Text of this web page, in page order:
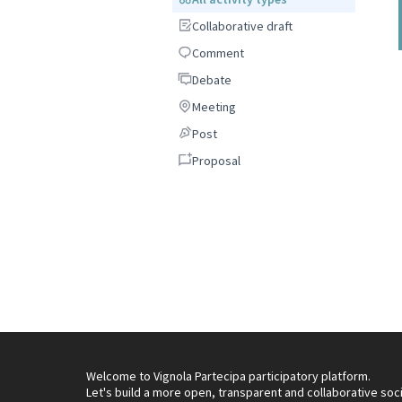
Collaborative draft
Collaborative draft
Comment
Comment
DebateDebate
Meeting
Meeting
PostPost
Proposal
Proposal
Welcome to Vignola Partecipa participatory platform.
Let's build a more open, transparent and collaborative